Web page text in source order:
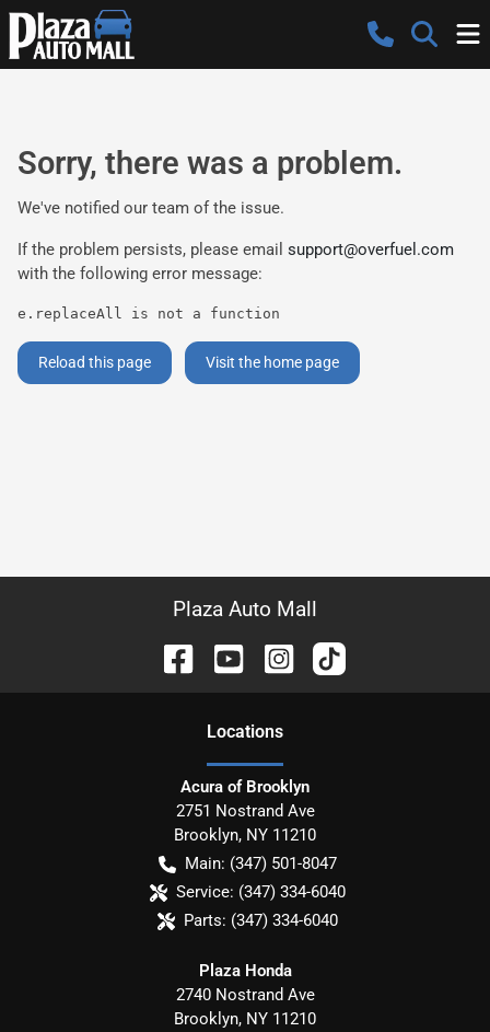
Sorry, there was a problem.
We've notified our team of the issue.
If the problem persists, please email support@overfuel.com
with the following error message:
e.replaceAll is not a function
Reload this page Visit the home page
Plaza Auto Mall
Locations
Acura of Brooklyn
2751 Nostrand Ave
Brooklyn, NY 11210
Main: (347) 501-8047
Service: (347) 334-6040
Parts: (347) 334-6040
Plaza Honda
2740 Nostrand Ave
Brooklyn, NY 11210